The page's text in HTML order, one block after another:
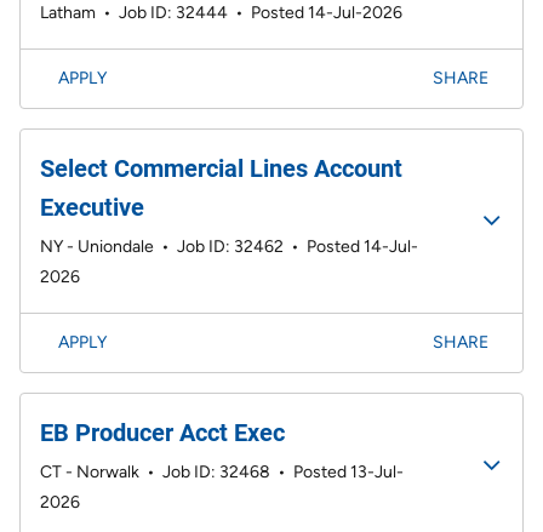
Latham • Job ID: 32444 • Posted 14-Jul-2026
APPLY SHARE
Select Commercial Lines Account
Executive
NY - Uniondale • Job ID: 32462 • Posted 14-Jul-
2026
APPLY SHARE
EB Producer Acct Exec
CT - Norwalk • Job ID: 32468 • Posted 13-Jul-
2026